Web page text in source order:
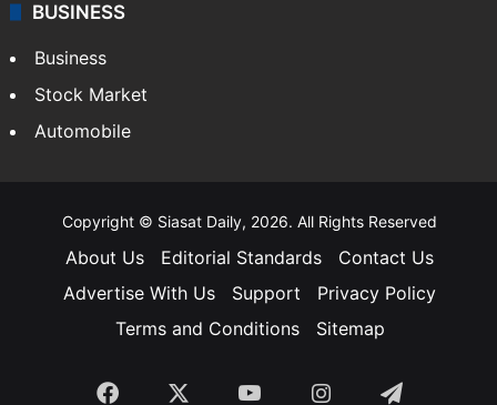
BUSINESS
Business
Stock Market
Automobile
Copyright © Siasat Daily, 2026. All Rights Reserved
About Us Editorial Standards
Contact Us
Advertise With Us
Support
Privacy Policy
Terms and Conditions
Sitemap
Facebook YouTubeInstagramTelegram